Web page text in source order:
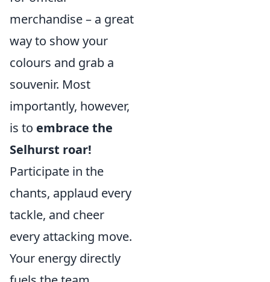
merchandise – a great
way to show your
colours and grab a
souvenir. Most
importantly, however,
is to embrace the
Selhurst roar!
Participate in the
chants, applaud every
tackle, and cheer
every attacking move.
Your energy directly